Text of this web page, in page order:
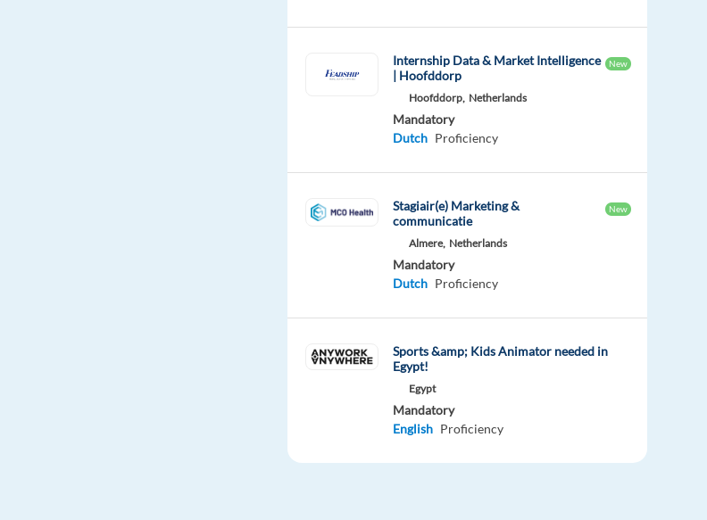
Internship Data & Market Intelligence
| Hoofddorp
New
Hoofddorp, Netherlands
Mandatory
Dutch Proficiency
Stagiair(e) Marketing &
communicatie
New
Almere, Netherlands
Mandatory
Dutch Proficiency
Sports &amp; Kids Animator needed in
Egypt!
Egypt
Mandatory
English Proficiency